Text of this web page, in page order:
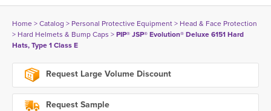
Home> Catalog > Personal Protective Equipment> Head & Face Protection
> Hard Helmets & Bump Caps > PIP® JSP® Evolution® Deluxe 6151 Hard
Hats, Type 1 Class E
Request Large Volume Discount
Request Sample